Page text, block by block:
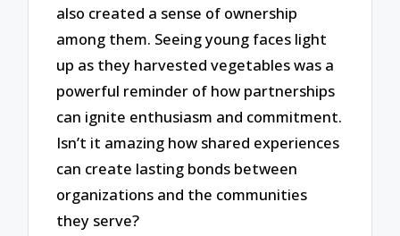
also created a sense of ownership
among them. Seeing young faces light
up as they harvested vegetables was a
powerful reminder of how partnerships
can ignite enthusiasm and commitment.
Isn’t it amazing how shared experiences
can create lasting bonds between
organizations and the communities
they serve?